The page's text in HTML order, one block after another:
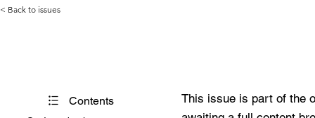
< Back to issues
Contents
This issue is part of the